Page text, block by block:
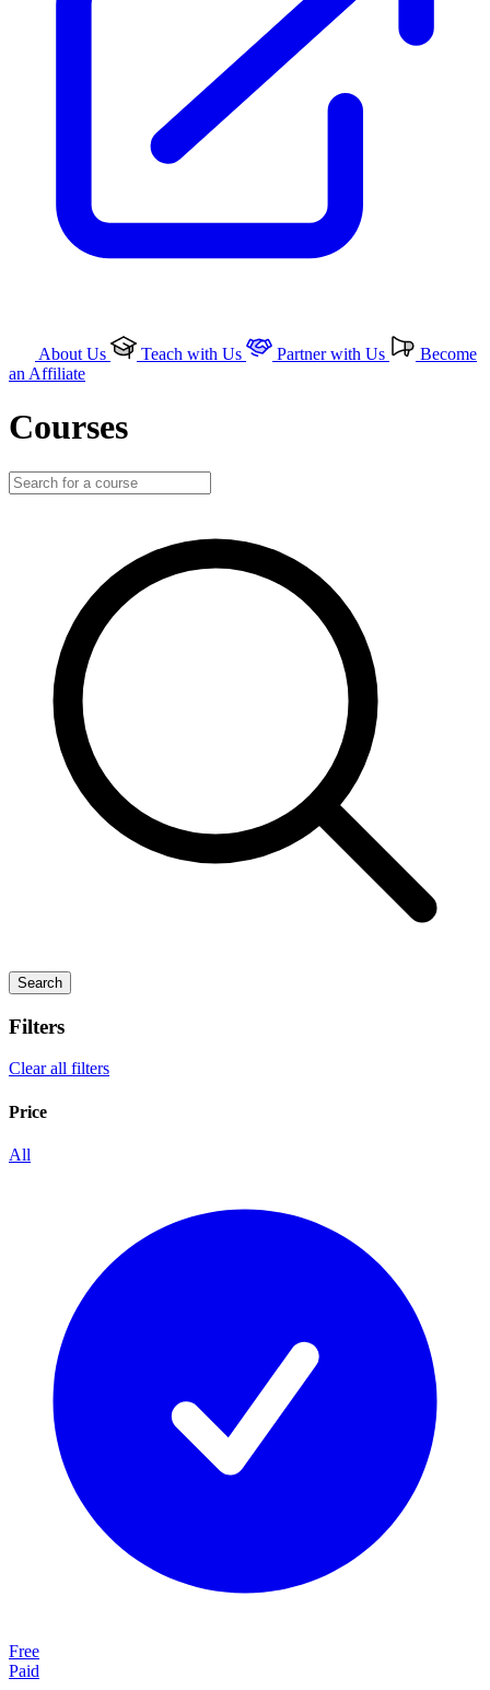
About Us Teach with Us Partner with Us
Become
an Affiliate
Courses
Search
Filters
Clear all filters
Price
All
Free
Paid